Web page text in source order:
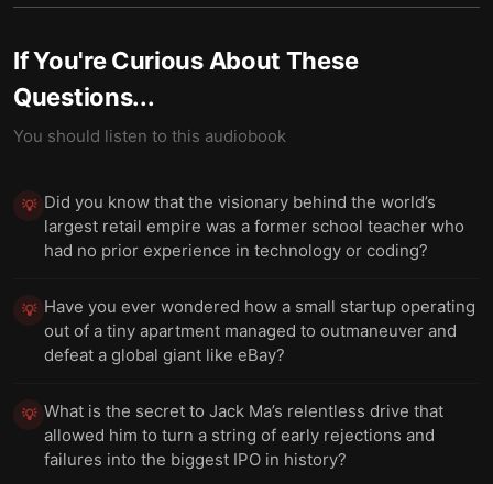
If You're Curious About These
Questions...
You should listen to this audiobook
💡 Did you know that the visionary behind the world’s
largest retail empire was a former school teacher who
had no prior experience in technology or coding?
💡 Have you ever wondered how a small startup operating
out of a tiny apartment managed to outmaneuver and
defeat a global giant like eBay?
💡 What is the secret to Jack Ma’s relentless drive that
allowed him to turn a string of early rejections and
failures into the biggest IPO in history?